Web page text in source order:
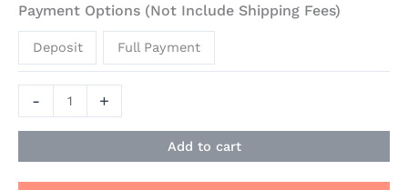
Payment Options (Not Include Shipping Fees)
Deposit Full Payment
- +
Add to cart